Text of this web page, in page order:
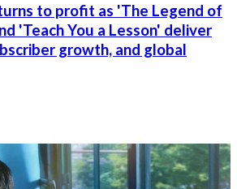
to profit as 'The Legend of
'Teach You a Lesson' deliver
growth, and global